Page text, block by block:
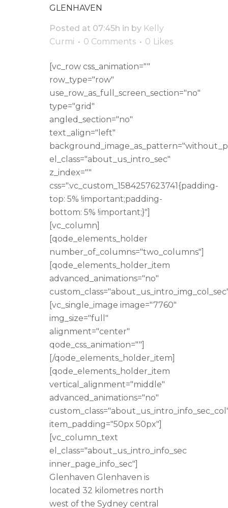
GLENHAVEN
Posted at 07:45h in by Kelly
Curmi
0 Comments 0 Likes
[vc_row css_animation=""
row_type="row"
use_row_as_full_screen_section="no"
type="grid"
angled_section="no"
text_align="left"
el_class="about_us_intro_sec"
z_index=""
css=".vc_custom_1584257623741{padding-
top: 5% !important;padding-
bottom: 5% !important;}"]
[vc_column]
[qode_elements_holder
number_of_columns="two_columns"]
[qode_elements_holder_item
advanced_animations="no"
[vc_single_image image="7760"
img_size="full"
alignment="center"
qode_css_animation=""]
[/qode_elements_holder_item]
[qode_elements_holder_item
vertical_alignment="middle"
advanced_animations="no"
item_padding="50px 50px"]
[vc_column_text
el_class="about_us_intro_info_sec
inner_page_info_sec"]
Glenhaven Glenhaven is
located 32 kilometres north
west of the Sydney central